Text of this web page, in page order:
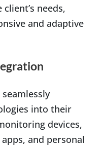
needs,
and adaptive
into their
devices,
and personal